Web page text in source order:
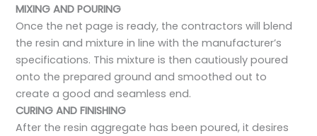
MIXING AND POURING
Once the net page is ready, the contractors will blend
the resin and mixture in line with the manufacturer’s
specifications. This mixture is then cautiously poured
onto the prepared ground and smoothed out to
create a good and seamless end.
CURING AND FINISHING
After the resin aggregate has been poured, it desires